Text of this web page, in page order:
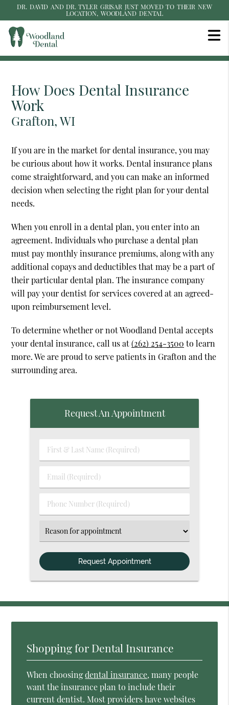
DR. DAVID AND DR. TYLER GRISAR JUST MOVED TO THEIR NEW
LOCATION, WOODLAND DENTAL
How Does Dental Insurance
Work
Grafton, WI
If you are in the market for dental insurance, you may
be curious about how it works. Dental insurance plans
come straightforward, and you can make an informed
decision when selecting the right plan for your dental
needs.
When you enroll in a dental plan, you enter into an
agreement. Individuals who purchase a dental plan
must pay monthly insurance premiums, along with any
additional copays and deductibles that may be a part of
their particular dental plan. The insurance company
will pay your dentist for services covered at an agreed-
upon reimbursement level.
To determine whether or not Woodland Dental accepts
your dental insurance, call us at(262) 254-3500 to learn
more. We are proud to serve patients in Grafton and the
surrounding area.
Request An Appointment
First
&
Name
Email
(Required)
Phone
Number
(Required)
Select
an
Option
Shopping for Dental Insurance
When choosingdental insurance, many people
want the insurance plan to include their
current dentist. Most providers have websites